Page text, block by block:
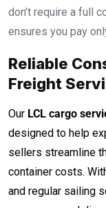
don’t require a full
ensures you pay
Reliable
Freight
Our LCL cargo
designed to help
sellers streamline
container costs.
and regular sailing